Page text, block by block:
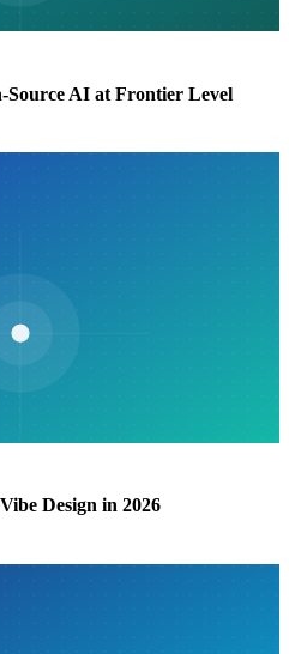
Source AI at Frontier Level
Design in 2026